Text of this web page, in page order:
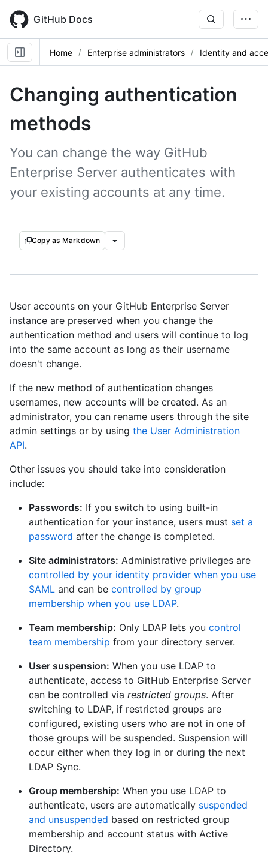
main
content
GitHub Docs
Home Enterprise administrators Identity and
Changing authentication
methods
You can change the way GitHub
Enterprise Server authenticates with
your existing accounts at any time.
Copy as Markdown
User accounts on your GitHub Enterprise Server
instance are preserved when you change the
authentication method and users will continue to log
into the same account as long as their username
doesn't change.
If the new method of authentication changes
usernames, new accounts will be created. As an
administrator, you can rename users through the site
admin settings or by using the User Administration
API.
Other issues you should take into consideration
include:
Passwords: If you switch to using built-in
authentication for your instance, users must set a
password after the change is completed.
Site administrators: Administrative privileges are
controlled by your identity provider when you use
SAML and can be controlled by group
membership when you use LDAP.
Team membership: Only LDAP lets you control
team membership from your directory server.
User suspension: When you use LDAP to
authenticate, access to GitHub Enterprise Server
can be controlled via restricted groups. After
switching to LDAP, if restricted groups are
configured, existing users who are not in one of
those groups will be suspended. Suspension will
occur either when they log in or during the next
LDAP Sync.
Group membership: When you use LDAP to
authenticate, users are automatically suspended
and unsuspended based on restricted group
membership and account status with Active
Directory.